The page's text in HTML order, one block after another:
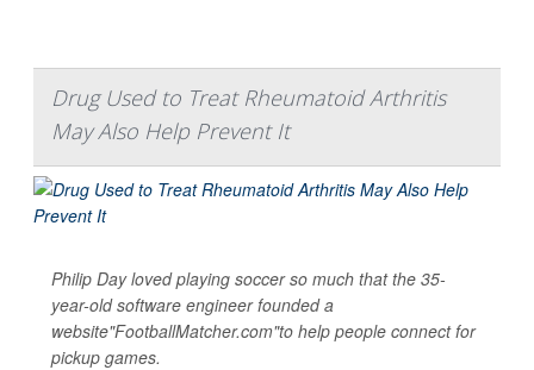
Drug Used to Treat Rheumatoid Arthritis
May Also Help Prevent It
Philip Day loved playing soccer so much that the 35-
year-old software engineer founded a
website"FootballMatcher.com"to help people connect for
pickup games.